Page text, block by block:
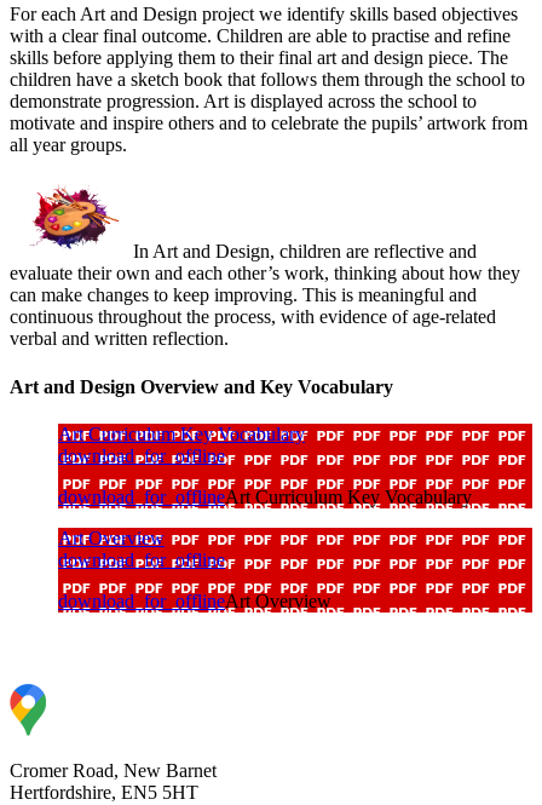
For each Art and Design project we identify skills based objectives
with a clear final outcome. Children are able to practise and refine
skills before applying them to their final art and design piece. The
children have a sketch book that follows them through the school to
demonstrate progression. Art is displayed across the school to
motivate and inspire others and to celebrate the pupils’ artwork from
all year groups.
In Art and Design, children are reflective and
evaluate their own and each other’s work, thinking about how they
can make changes to keep improving. This is meaningful and
continuous throughout the process, with evidence of age-related
verbal and written reflection.
Art and Design Overview and Key Vocabulary
Art Curriculum Key Vocabulary
download_for_offline
download_for_offlineArt Curriculum Key Vocabulary
Art Overview
download_for_offline
download_for_offlineArt Overview
Cromer Road, New Barnet
Hertfordshire, EN5 5HT